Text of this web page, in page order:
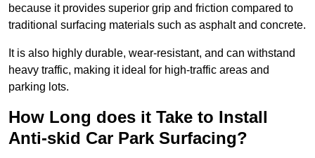
because it provides superior grip and friction compared to
traditional surfacing materials such as asphalt and concrete.
It is also highly durable, wear-resistant, and can withstand
heavy traffic, making it ideal for high-traffic areas and
parking lots.
How Long does it Take to Install
Anti-skid Car Park Surfacing?